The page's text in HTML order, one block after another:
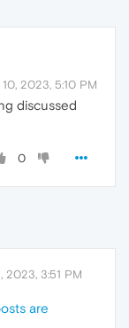
10, 2023, 5:10 PM
discussed
0
2023, 3:51 PM
are